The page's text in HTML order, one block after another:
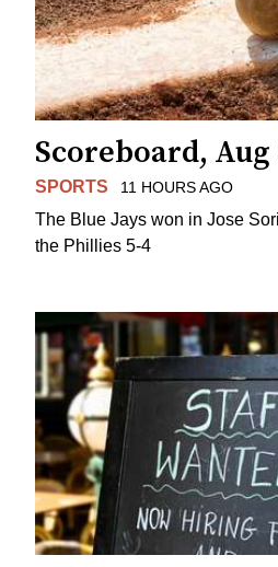
Scoreboard, Aug
SPORTS 11 HOURS AGO
The Blue Jays won in Jose
the Phillies 5-4